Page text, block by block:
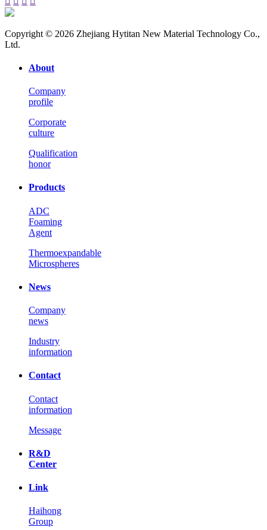
Copyright © 2026 Zhejiang Hytitan New Material Technology Co.,
Ltd.
About
Company
profile
Corporate
culture
Qualification
honor
Products
ADC
Foaming
Agent
Thermoexpandable
Microspheres
News
Company
news
Industry
information
Contact
Contact
information
Message
R&D
Center
Link
Haihong
Group